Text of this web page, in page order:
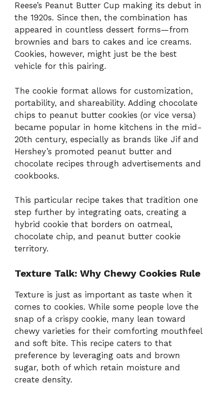
Reese’s Peanut Butter Cup making its debut in
the 1920s. Since then, the combination has
appeared in countless dessert forms—from
brownies and bars to cakes and ice creams.
Cookies, however, might just be the best
vehicle for this pairing.
The cookie format allows for customization,
portability, and shareability. Adding chocolate
chips to peanut butter cookies (or vice versa)
became popular in home kitchens in the mid-
20th century, especially as brands like Jif and
Hershey’s promoted peanut butter and
chocolate recipes through advertisements and
cookbooks.
This particular recipe takes that tradition one
step further by integrating oats, creating a
hybrid cookie that borders on oatmeal,
chocolate chip, and peanut butter cookie
territory.
Texture Talk: Why Chewy Cookies Rule
Texture is just as important as taste when it
comes to cookies. While some people love the
snap of a crispy cookie, many lean toward
chewy varieties for their comforting mouthfeel
and soft bite. This recipe caters to that
preference by leveraging oats and brown
sugar, both of which retain moisture and
create density.